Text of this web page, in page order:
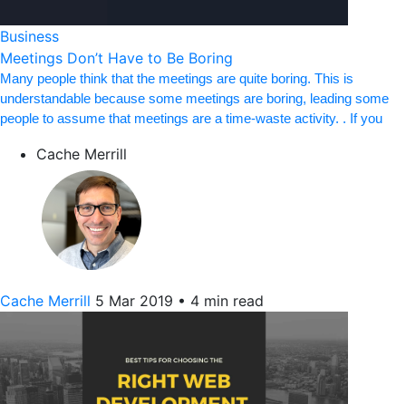
Business
Meetings Don’t Have to Be Boring
Many people think that the meetings are quite boring. This is
understandable because some meetings are boring, leading some
people to assume that meetings are a time-waste activity. . If you
Cache Merrill
Cache Merrill 5 Mar 2019 • 4 min read